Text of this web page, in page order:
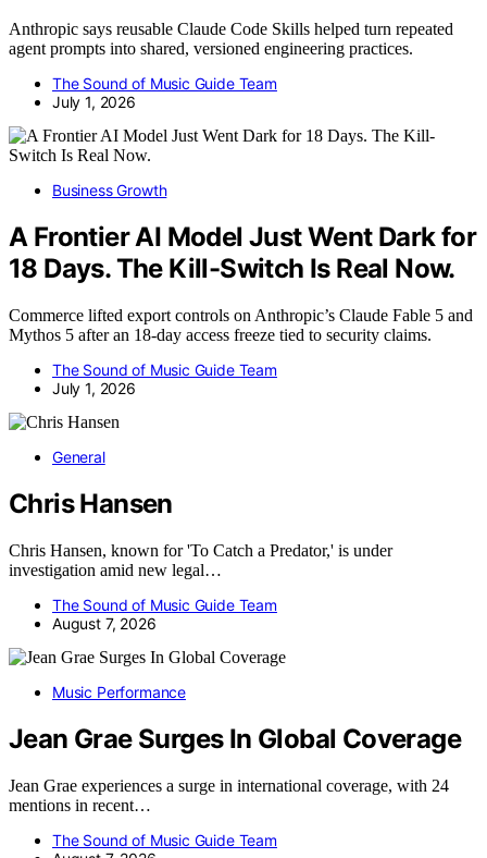
Anthropic says reusable Claude Code Skills helped turn repeated
agent prompts into shared, versioned engineering practices.
The Sound of Music Guide Team
July 1, 2026
Business Growth
A Frontier AI Model Just Went Dark for
18 Days. The Kill-Switch Is Real Now.
Commerce lifted export controls on Anthropic’s Claude Fable 5 and
Mythos 5 after an 18-day access freeze tied to security claims.
The Sound of Music Guide Team
July 1, 2026
General
Chris Hansen
Chris Hansen, known for 'To Catch a Predator,' is under
investigation amid new legal…
The Sound of Music Guide Team
August 7, 2026
Music Performance
Jean Grae Surges In Global Coverage
Jean Grae experiences a surge in international coverage, with 24
mentions in recent…
The Sound of Music Guide Team